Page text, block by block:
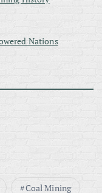
Nations
Coal Mining